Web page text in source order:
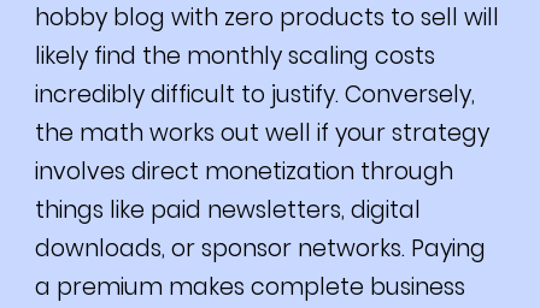
hobby blog with zero products to sell will
likely find the monthly scaling costs
incredibly difficult to justify. Conversely,
the math works out well if your strategy
involves direct monetization through
things like paid newsletters, digital
downloads, or sponsor networks. Paying
a premium makes complete business